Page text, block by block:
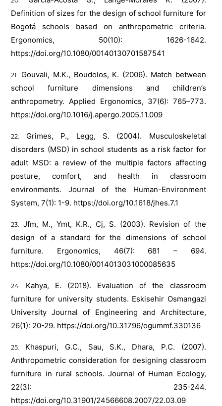
Definition of sizes for the design of school furniture for
Bogotá schools based on anthropometric criteria.
Ergonomics, 50(10): 1626-1642.
https://doi.org/10.1080/00140130701587541
Gouvali, M.K., Boudolos, K. (2006). Match between
school furniture dimensions and children’s
anthropometry. Applied Ergonomics, 37(6): 765–773.
https://doi.org/10.1016/j.apergo.2005.11.009
Grimes, P., Legg, S. (2004). Musculoskeletal
disorders (MSD) in school students as a risk factor for
adult MSD: a review of the multiple factors affecting
posture, comfort, and health in classroom
environments. Journal of the Human-Environment
System, 7(1): 1-9. https://doi.org/10.1618/jhes.7.1
Jfm, M., Ymt, K.R., Cj, S. (2003). Revision of the
design of a standard for the dimensions of school
furniture. Ergonomics, 46(7): 681 – 694.
https://doi.org/10.1080/0014013031000085635
Kahya, E. (2018). Evaluation of the classroom
furniture for university students. Eskisehir Osmangazi
University Journal of Engineering and Architecture,
26(1): 20-29. https://doi.org/10.31796/ogummf.330136
Khaspuri, G.C., Sau, S.K., Dhara, P.C. (2007).
Anthropometric consideration for designing classroom
furniture in rural schools. Journal of Human Ecology,
22(3): 235-244.
https://doi.org/10.31901/24566608.2007/22.03.09